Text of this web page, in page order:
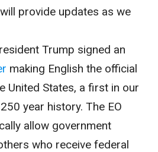
provide updates as we
Trump signed an
making English the official
United States, a first in our
year history. The EO
allow government
who receive federal